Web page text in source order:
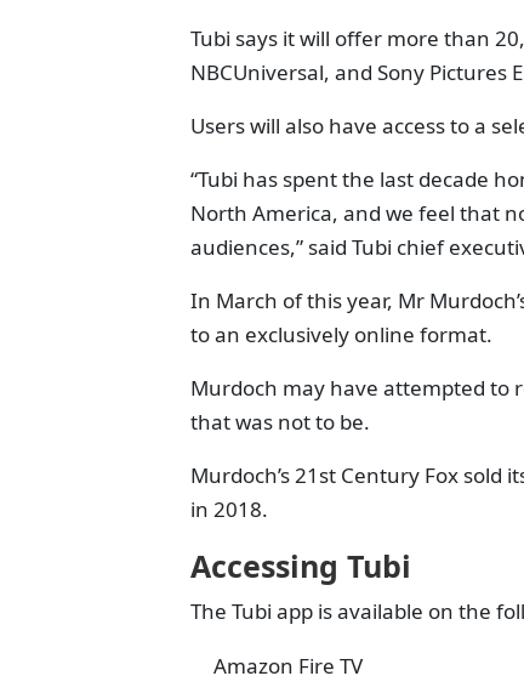
Tubi says it will offer more than
NBCUniversal, and Sony Pictures
Users will also have access to a
“Tubi has spent the last decade
North America, and we feel that
audiences,” said Tubi chief
In March of this year, Mr
to an exclusively online format.
Murdoch may have attempted to
that was not to be.
Murdoch’s 21st Century Fox sold
in 2018.
Accessing Tubi
The Tubi app is available on the
Amazon Fire TV